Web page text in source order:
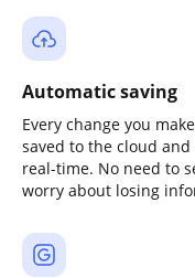
Automatic saving
Every change you
saved to the cloud
real-time. No need to
worry about losing